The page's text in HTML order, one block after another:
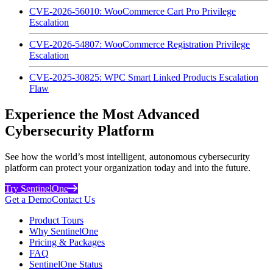
CVE-2026-56010: WooCommerce Cart Pro Privilege
Escalation
CVE-2026-54807: WooCommerce Registration Privilege
Escalation
CVE-2025-30825: WPC Smart Linked Products Escalation
Flaw
Experience the Most Advanced
Cybersecurity Platform
See how the world’s most intelligent, autonomous cybersecurity
platform can protect your organization today and into the future.
Try SentinelOne
Get a DemoContact Us
Product Tours
Why SentinelOne
Pricing & Packages
FAQ
SentinelOne Status